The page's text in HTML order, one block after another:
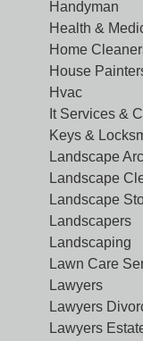
Handyman
Health &
Home
House
Hvac
It Services &
Keys &
Landscape
Landscape
Landscape
Landscapers
Landscaping
Lawn Care
Lawyers
Lawyers
Lawyers